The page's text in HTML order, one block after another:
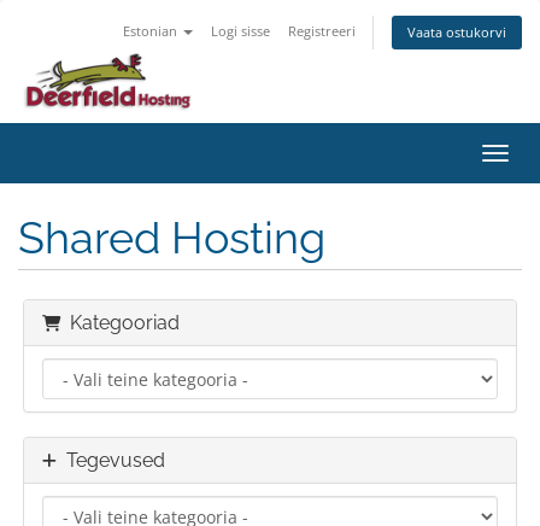
Estonian Logi sisse Registreeri Vaata ostukorvi
Shared Hosting
Kategooriad
Tegevused